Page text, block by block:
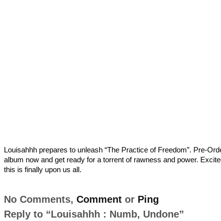
Louisahhh prepares to unleash “The Practice of Freedom”. Pre-
album now and get ready for a torrent of rawness and power.
this is finally upon us all.
No Comments, Commentor Ping
Reply to “Louisahhh : Numb, Undone”